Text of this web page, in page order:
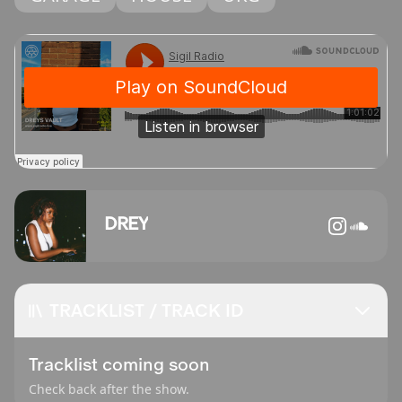
DREY
Tracklist coming soon
Check back after the show.